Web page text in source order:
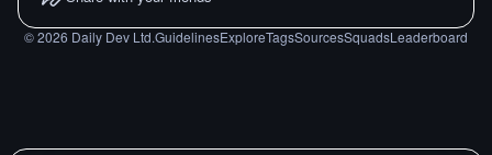
©2026 Daily Dev Ltd.GuidelinesExploreTagsSourcesSquadsLeaderboard